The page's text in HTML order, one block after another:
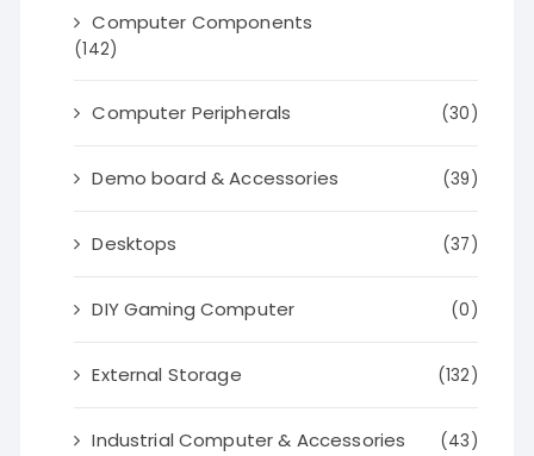
Computer Components
(142)
Computer Peripherals (30)
Demo board & Accessories (39)
Desktops (37)
DIY Gaming Computer (0)
External Storage (132)
Industrial Computer & Accessories (43)